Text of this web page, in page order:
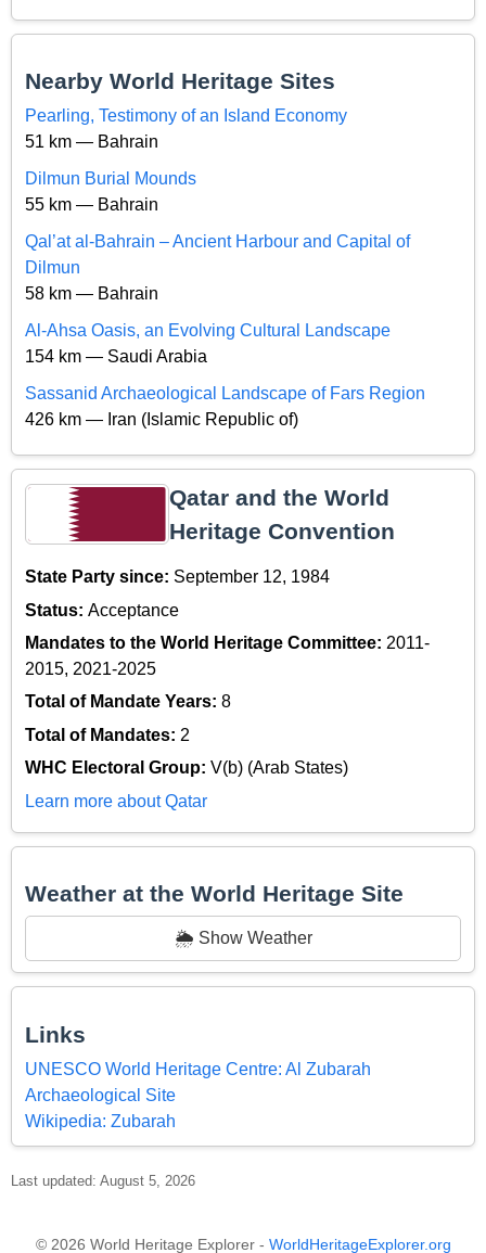
Nearby World Heritage Sites
Pearling, Testimony of an Island Economy
51 km — Bahrain
Dilmun Burial Mounds
55 km — Bahrain
Qal’at al-Bahrain – Ancient Harbour and Capital of
Dilmun
58 km — Bahrain
Al-Ahsa Oasis, an Evolving Cultural Landscape
154 km — Saudi Arabia
Sassanid Archaeological Landscape of Fars Region
426 km — Iran (Islamic Republic of)
Qatar and the World
Heritage Convention
State Party since: September 12, 1984
Status: Acceptance
Mandates to the World Heritage Committee: 2011-
2015, 2021-2025
Total of Mandate Years: 8
Total of Mandates: 2
WHC Electoral Group: V(b) (Arab States)
Learn more about Qatar
Weather at the World Heritage Site
🌦️ Show Weather
Links
UNESCO World Heritage Centre: Al Zubarah
Archaeological Site
Wikipedia: Zubarah
Last updated: August 5, 2026
© 2026 World Heritage Explorer - WorldHeritageExplorer.org